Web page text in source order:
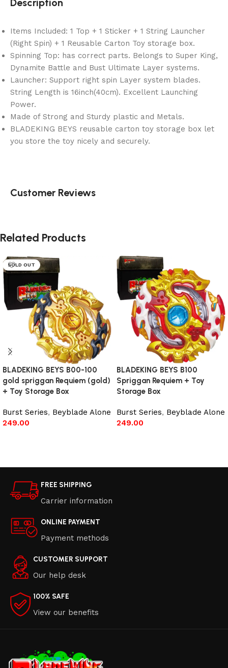
Description
Items Included: 1 Top + 1 Sticker + 1 String Launcher
(Right Spin) + 1 Reusable Carton Toy storage box.
Spinning Top: has correct parts. Belongs to Super King,
Dynamite Battle and Bust Ultimate Layer systems.
Launcher: Support right spin Layer system blades.
String Length is 16inch(40cm). Excellent Launching
Power.
Made of Strong and Sturdy plastic and Metals.
BLADEKING BEYS reusable carton toy storage box let
you store the toy nicely and securely.
Customer Reviews
Related Products
SOLD OUT
BLADEKING BEYS B00-100
gold spriggan Requiem (gold)
+ Toy Storage Box
Burst Series, Beyblade Alone
249.00
BLADEKING BEYS B100
Spriggan Requiem + Toy
Storage Box
Burst Series, Beyblade Alone
249.00
FREE SHIPPING
Carrier information
ONLINE PAYMENT
Payment methods
CUSTOMER SUPPORT
Our help desk
100% SAFE
View our benefits